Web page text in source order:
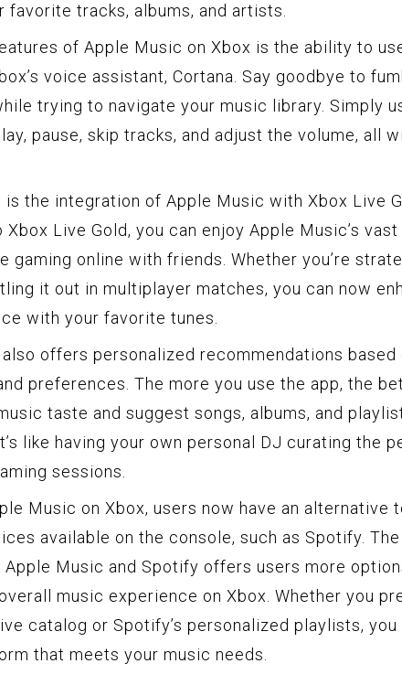
favorite tracks, albums, and artists.
of Apple Music on Xbox is the ability to
voice assistant, Cortana. Say goodbye to
trying to navigate your music library. Simply
pause, skip tracks, and adjust the volume, all
the integration of Apple Music with Xbox Live
Xbox Live Gold, you can enjoy Apple Music’s vast
gaming online with friends. Whether you’re
it out in multiplayer matches, you can now
with your favorite tunes.
offers personalized recommendations based
preferences. The more you use the app, the
taste and suggest songs, albums, and
like having your own personal DJ curating the
sessions.
Music on Xbox, users now have an alternative
available on the console, such as Spotify. The
Music and Spotify offers users more
music experience on Xbox. Whether you
catalog or Spotify’s personalized playlists, you
that meets your music needs.